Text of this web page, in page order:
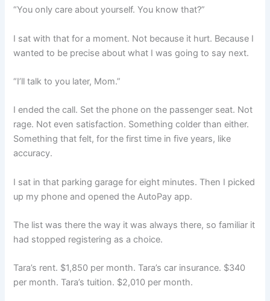
“You only care about yourself. You know that?”
I sat with that for a moment. Not because it hurt. Because I
wanted to be precise about what I was going to say next.
“I’ll talk to you later, Mom.”
I ended the call. Set the phone on the passenger seat. Not
rage. Not even satisfaction. Something colder than either.
Something that felt, for the first time in five years, like
accuracy.
I sat in that parking garage for eight minutes. Then I picked
up my phone and opened the AutoPay app.
The list was there the way it was always there, so familiar it
had stopped registering as a choice.
Tara’s rent. $1,850 per month. Tara’s car insurance. $340
per month. Tara’s tuition. $2,010 per month.